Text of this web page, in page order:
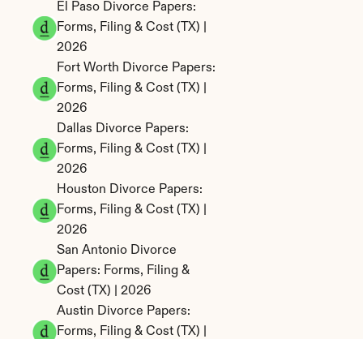
El Paso Divorce Papers:
Forms, Filing & Cost (TX) |
2026
Fort Worth Divorce Papers:
Forms, Filing & Cost (TX) |
2026
Dallas Divorce Papers:
Forms, Filing & Cost (TX) |
2026
Houston Divorce Papers:
Forms, Filing & Cost (TX) |
2026
San Antonio Divorce
Papers: Forms, Filing &
Cost (TX) | 2026
Austin Divorce Papers:
Forms, Filing & Cost (TX) |